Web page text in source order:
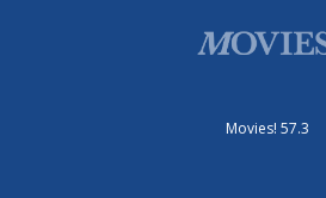
Movies! 57.3